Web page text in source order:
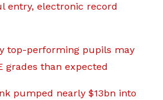
entry, electronic record
top-performing pupils may
grades than expected
pumped nearly $13bn into